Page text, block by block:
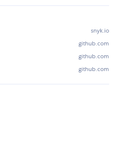
snyk.io
github.com
github.com
github.com